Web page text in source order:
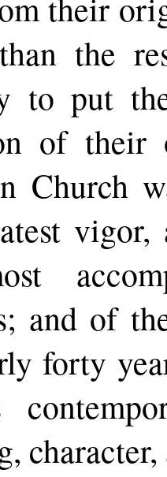
the
to put
of their
Church
vigor,
and of
forty